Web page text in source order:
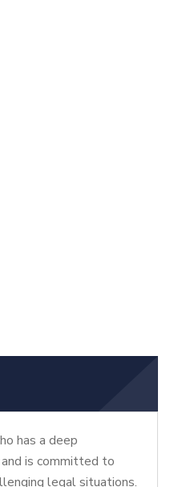
has a deep
is committed to
legal situations.